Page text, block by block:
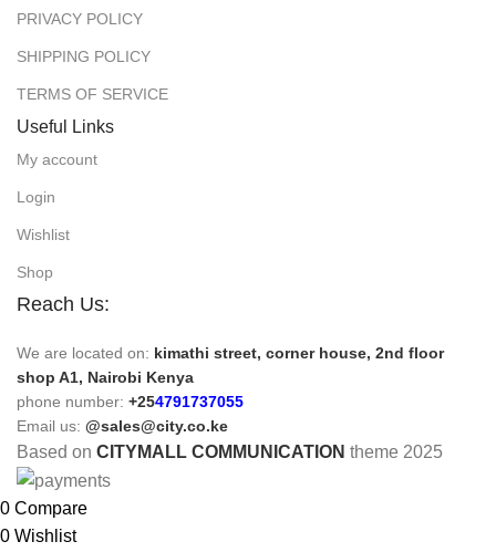
PRIVACY POLICY
SHIPPING POLICY
TERMS OF SERVICE
Useful Links
My account
Login
Wishlist
Shop
Reach Us:
We are located on: kimathi street, corner house, 2nd floor
shop A1, Nairobi Kenya
phone number: +254791737055
Email us: @sales@city.co.ke
Based on CITYMALL COMMUNICATION theme 2025
0 Compare
0 Wishlist